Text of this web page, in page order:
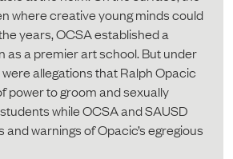
where creative young minds could
years, OCSA established a
as a premier art school. But under
allegations that Ralph Opacic
power to groom and sexually
while OCSA and SAUSD
and warnings of Opacic’s egregious